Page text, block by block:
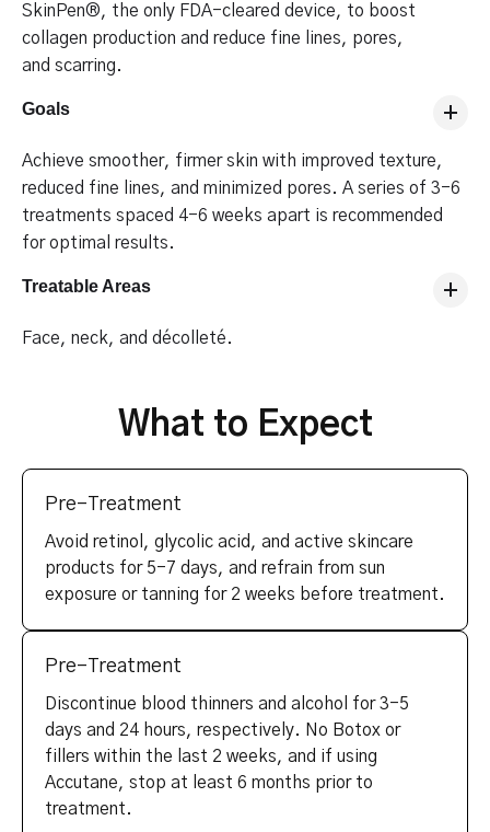
SkinPen®, the only FDA-cleared device, to boost
collagen production and reduce fine lines, pores,
and scarring.
Goals
Achieve smoother, firmer skin with improved texture,
reduced fine lines, and minimized pores. A series of 3-6
treatments spaced 4-6 weeks apart is recommended
for optimal results.
Treatable Areas
Face, neck, and décolleté.
What to Expect
Pre-Treatment
Avoid retinol, glycolic acid, and active skincare
products for 5-7 days, and refrain from sun
exposure or tanning for 2 weeks before treatment.
Pre-Treatment
Discontinue blood thinners and alcohol for 3-5
days and 24 hours, respectively. No Botox or
fillers within the last 2 weeks, and if using
Accutane, stop at least 6 months prior to
treatment.